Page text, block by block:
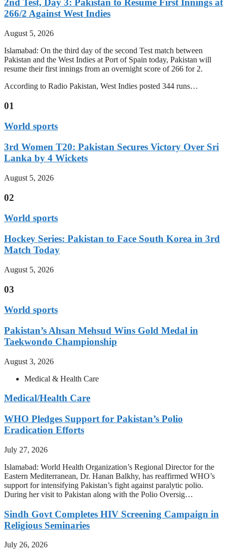
2nd Test, Day 3: Pakistan to Resume First Innings at
266/2 Against West Indies
August 5, 2026
Islamabad: On the third day of the second Test match between
Pakistan and the West Indies at Port of Spain today, Pakistan will
resume their first innings from an overnight score of 266 for 2.
According to Radio Pakistan, West Indies posted 344 runs…
01
World sports
3rd Women T20: Pakistan Secures Victory Over Sri
Lanka by 4 Wickets
August 5, 2026
02
World sports
Hockey Series: Pakistan to Face South Korea in 3rd
Match Today
August 5, 2026
03
World sports
Pakistan’s Ahsan Mehsud Wins Gold Medal in
Taekwondo Championship
August 3, 2026
Medical & Health Care
Medical/Health Care
WHO Pledges Support for Pakistan’s Polio
Eradication Efforts
July 27, 2026
Islamabad: World Health Organization’s Regional Director for the
Eastern Mediterranean, Dr. Hanan Balkhy, has reaffirmed WHO’s
support for intensifying Pakistan’s fight against paralytic polio.
During her visit to Pakistan along with the Polio Oversig…
Sindh Govt Completes HIV Screening Campaign in
Religious Seminaries
July 26, 2026